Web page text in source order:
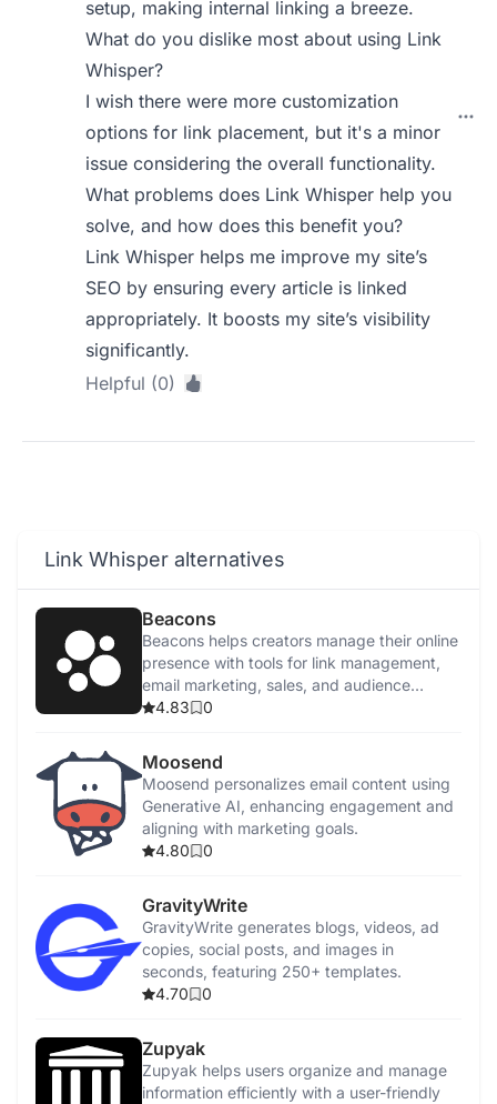
setup, making internal linking a breeze.
What do you dislike most about using Link
Whisper?
I wish there were more customization
options for link placement, but it's a minor
issue considering the overall functionality.
What problems does Link Whisper help you
solve, and how does this benefit you?
Link Whisper helps me improve my site’s
SEO by ensuring every article is linked
appropriately. It boosts my site’s visibility
significantly.
Helpful (0)
Link Whisper alternatives
Beacons
Beacons helps creators manage their online
presence with tools for link management,
email marketing, sales, and audience
tracking.
4.83 0
Moosend
Moosend personalizes email content using
Generative AI, enhancing engagement and
aligning with marketing goals.
4.80
0
GravityWrite
GravityWrite generates blogs, videos, ad
copies, social posts, and images in
seconds, featuring 250+ templates.
4.70
0
Zupyak
Zupyak helps users organize and manage
information efficiently with a user-friendly